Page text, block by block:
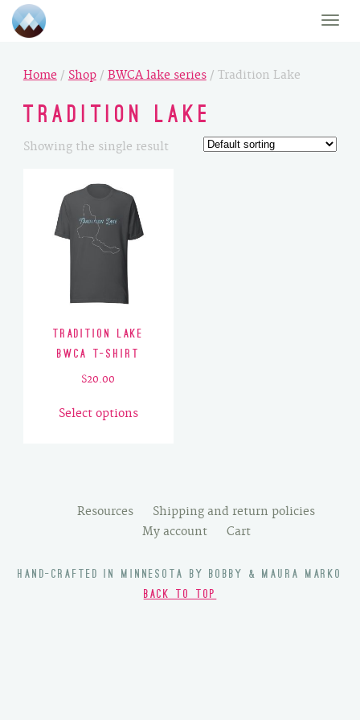
Toggle
Home / Shop/ BWCA lake series/ Tradition Lake
Tradition Lake
Showing the single result
Tradition Lake
BWCA T-Shirt
$20.00
Select options
product
options
may
chosen
on
Resources
Shipping and return policies
My account
Cart
HAND-CRAFTED IN MINNESOTA BY BOBBY & MAURA MARKO
BACK TO TOP